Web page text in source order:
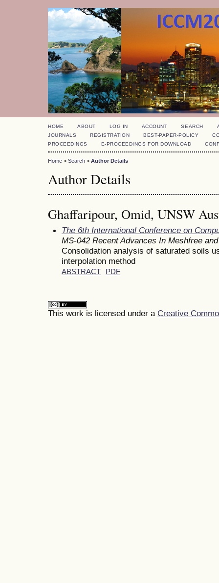
HOME ABOUT LOG IN ACCOUNT SEARCH
JOURNALS
REGISTRATION BEST-PAPER-POLICY
PROCEEDINGS
E-PROCEEDINGS FOR DOWNLOAD
Home > Search > Author Details
Author Details
Ghaffaripour, Omid, UNSW
The 6th International Conference on
MS-042 Recent Advances In Meshfree
Consolidation analysis of saturated soils
interpolation method
ABSTRACT PDF
This work is licensed under a Creative